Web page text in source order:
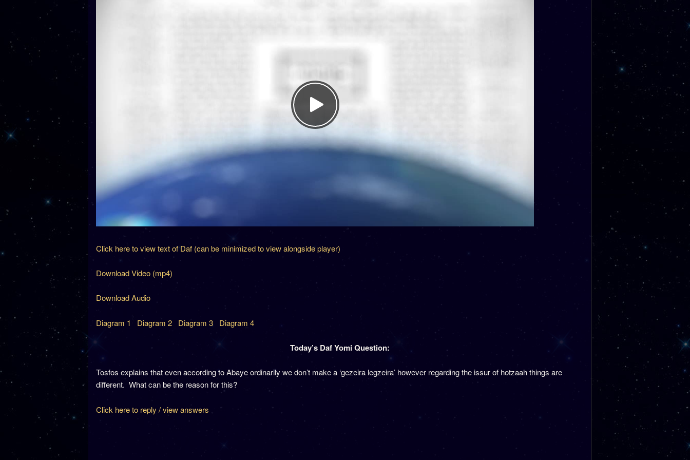
Click here to view text of Daf (can be minimized to view alongside player)
Download Video (mp4)
Download Audio
Diagram 1 Diagram 2 Diagram 3 Diagram 4
Today’s Daf Yomi Question:
Tosfos explains that even according to Abaye ordinarily we don’t make a ‘gezeira legzeira’ however regarding the issur of hotzaah things are
different. What can be the reason for this?
Click here to reply / view answers